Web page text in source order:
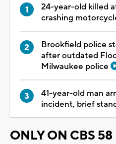
24-year-old killed
crashing
Brookfield police
after outdated
Milwaukee police
41-year-old man
incident, brief
ONLY ON CBS 58